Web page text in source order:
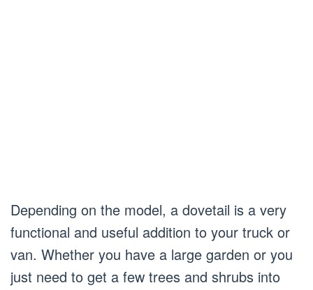
Depending on the model, a dovetail is a very
functional and useful addition to your truck or
van. Whether you have a large garden or you
just need to get a few trees and shrubs into